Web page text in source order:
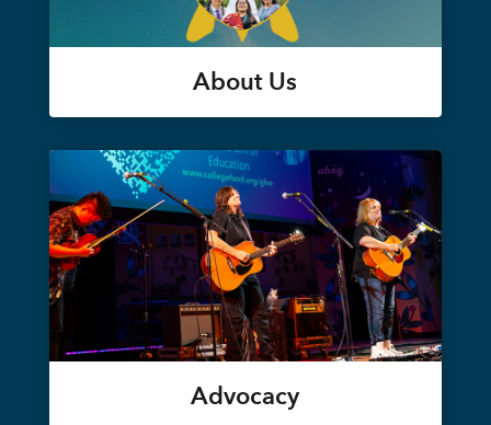
About Us
Advocacy